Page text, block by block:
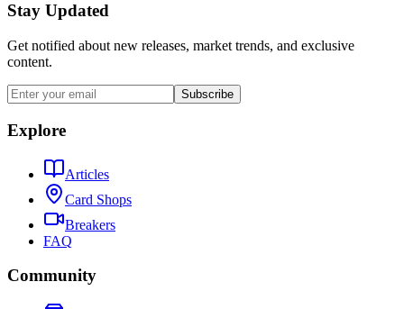
Stay Updated
Get notified about new releases, market trends, and exclusive
content.
Subscribe
Explore
Articles
Card Shops
Breakers
FAQ
Community